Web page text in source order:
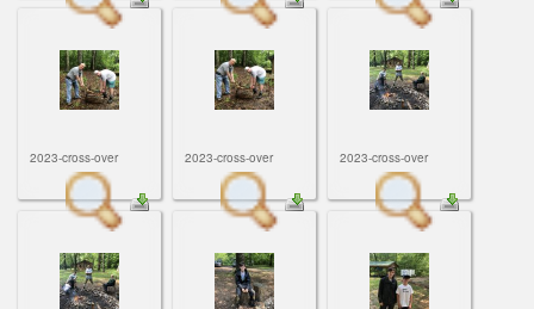
2023-cross-over 2023-cross-over 2023-cross-over